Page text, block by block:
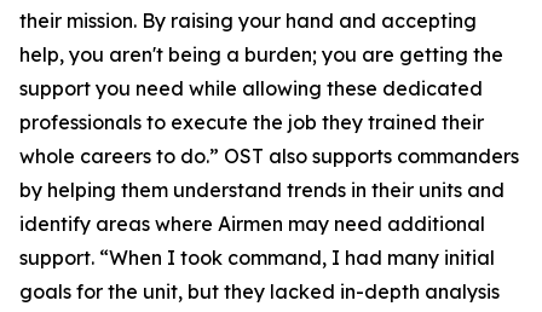
their mission. By raising your hand and accepting
help, you aren't being a burden; you are getting the
support you need while allowing these dedicated
professionals to execute the job they trained their
whole careers to do.” OST also supports commanders
by helping them understand trends in their units and
identify areas where Airmen may need additional
support. “When I took command, I had many initial
goals for the unit, but they lacked in-depth analysis